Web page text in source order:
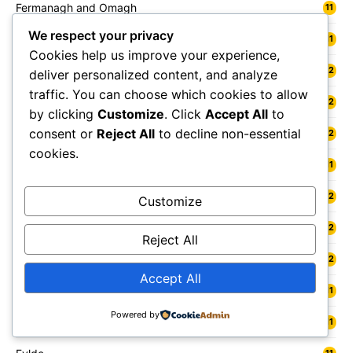
Fermanagh and Omagh 11
Fife 11
Flintshire 12
Folkestone 12
Forest Heath 12
11
12
Forres 12
Fort William 12
Fowey 11
11
We respect your privacy
Cookies help us improve your experience,
deliver personalized content, and analyze
traffic. You can choose which cookies to allow
by clicking Customize. Click Accept All to
consent or Reject All to decline non-essential
cookies.
Customize
Reject All
Accept All
Powered by